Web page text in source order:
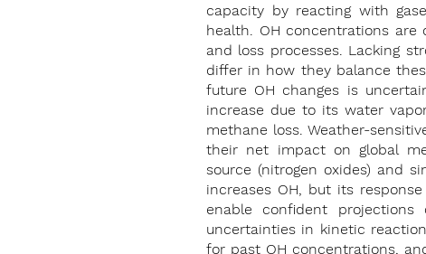
capacity by reacting with
health. OH concentrations
and loss processes. Lacking
differ in how they balance
future OH changes is
increase due to its water
methane loss. Weather-
their net impact on global
source (nitrogen oxides) and
increases OH, but its
enable confident
uncertainties in kinetic
for past OH concentrations,